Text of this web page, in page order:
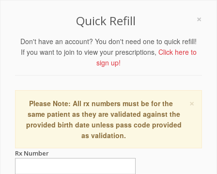
×
Quick Refill
Don't have an account? You don't need one to quick refill!
If you want to join to view your prescriptions, Click here to
sign up!
×
Please Note: All rx numbers must be for the
same patient as they are validated against the
provided birth date unless pass code provided
as validation.
Rx Number